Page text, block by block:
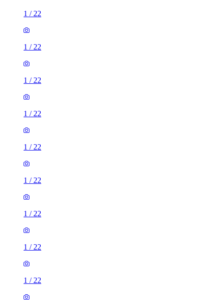
1 / 22
1 / 22
1 / 22
1 / 22
1 / 22
1 / 22
1 / 22
1 / 22
1 / 22